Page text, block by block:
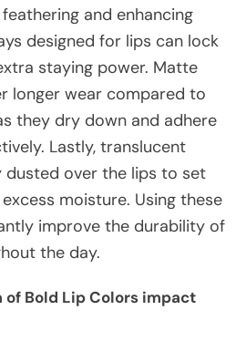
and enhancing
designed for lips can lock
staying power. Matte
longer wear compared to
they dry down and adhere
Lastly, translucent
dusted over the lips to set
moisture. Using these
improve the durability of
the day.
of Bold Lip Colors impact